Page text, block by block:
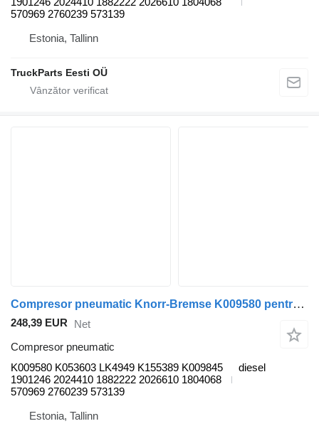
570969 2760239 573139
Estonia, Tallinn
TruckParts Eesti OÜ
Compresor pneumatic Knorr-Bremse K009580 pentru autobuz Scania K, N, F-Series (2006-)
248,39 EUR
Net
Compresor pneumatic
K009580 K053603 LK4949 K155389 K009845
1901246 2024410 1882222 2026610 1804068
570969 2760239 573139
diesel
Estonia, Tallinn